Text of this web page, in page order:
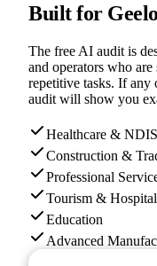
Built for
The free AI audit is
and operators who
repetitive tasks. If any
audit will show you
Healthcare & NDIS
Construction &
Professional
Tourism &
Education
Advanced